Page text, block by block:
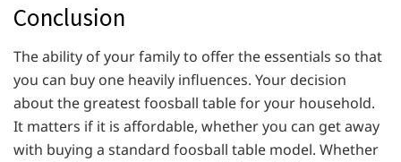
Conclusion
The ability of your family to offer the essentials so that
you can buy one heavily influences. Your decision
about the greatest foosball table for your household.
It matters if it is affordable, whether you can get away
with buying a standard foosball table model. Whether